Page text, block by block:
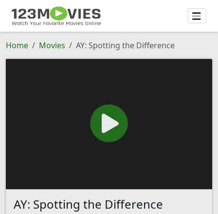
Home Movies AY: Spotting the Difference
AY: Spotting the Difference